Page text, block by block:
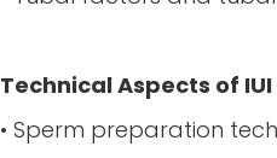
Technical Aspects of IUI
• Sperm preparation